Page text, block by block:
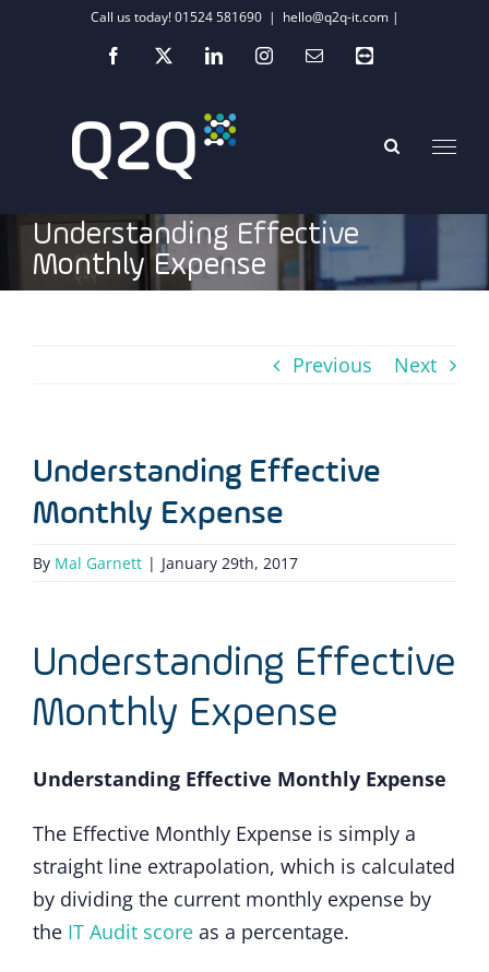
Call us today! 01524 581690 | hello@q2q-it.com |
Facebook
X LinkedInInstagramEmailTeamviewer
Understanding Effective
Monthly Expense
Previous Next
Understanding Effective
Monthly Expense
By Mal Garnett | January 29th, 2017
Understanding Effective
Monthly Expense
Understanding Effective Monthly Expense
The Effective Monthly Expense is simply a
straight line extrapolation, which is calculated
by dividing the current monthly expense by
the IT Audit score as a percentage.